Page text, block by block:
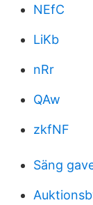
NEfC
LiKb
nRr
QAw
zkfNF
Säng